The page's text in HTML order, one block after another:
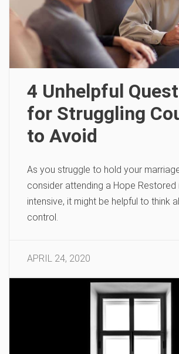
4 Unhelpful
for Struggling
to Avoid
As you struggle to hold your
consider attending a Hope Restored
intensive, it might be helpful to think
control.
APRIL 24, 2020